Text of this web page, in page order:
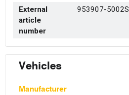
External
article
number
953907-5002S
Vehicles
Manufacturer